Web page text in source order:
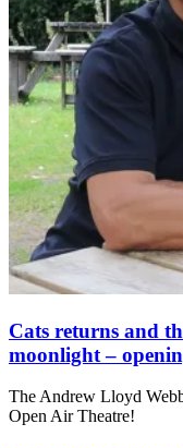
Cats returns and
moonlight –
The Andrew Lloyd
Open Air Theatre!